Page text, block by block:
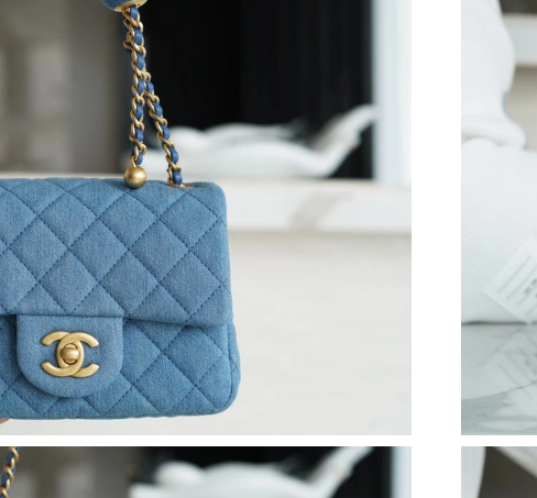
Just Sold: Wendy from
Just Sold: Ian from Las
Just Sold: Bob from
Just Sold: Dana from
Just Sold: Kara from
Just Sold: Wendy from
Just Sold: Kara from
Just Sold: Grace from
Just Sold: Kyle from
Just Sold: Nina from